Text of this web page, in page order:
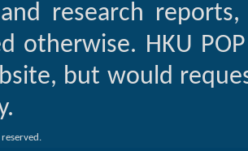
research
otherwise. HKU
but would
reserved.